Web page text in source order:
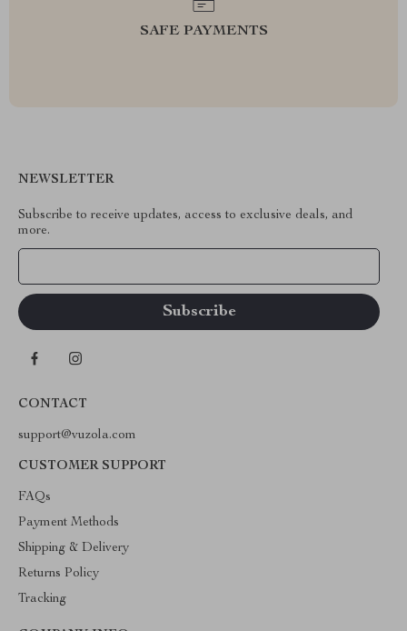
SAFE PAYMENTS
NEWSLETTER
Subscribe to receive updates, access to exclusive deals, and
more.
CONTACT
support@vuzola.com
CUSTOMER SUPPORT
FAQs
Payment Methods
Shipping & Delivery
Returns Policy
Tracking